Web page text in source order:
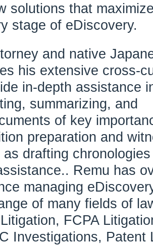
solutions that
stage of eDiscovery.
and native
his extensive cross-
in-depth assistance
summarizing, and
of key
preparation and
drafting chronologies
Remu has
managing
of many fields of
FCPA
Investigations, Patent